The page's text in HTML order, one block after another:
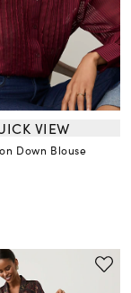
VIEW
Down Blouse